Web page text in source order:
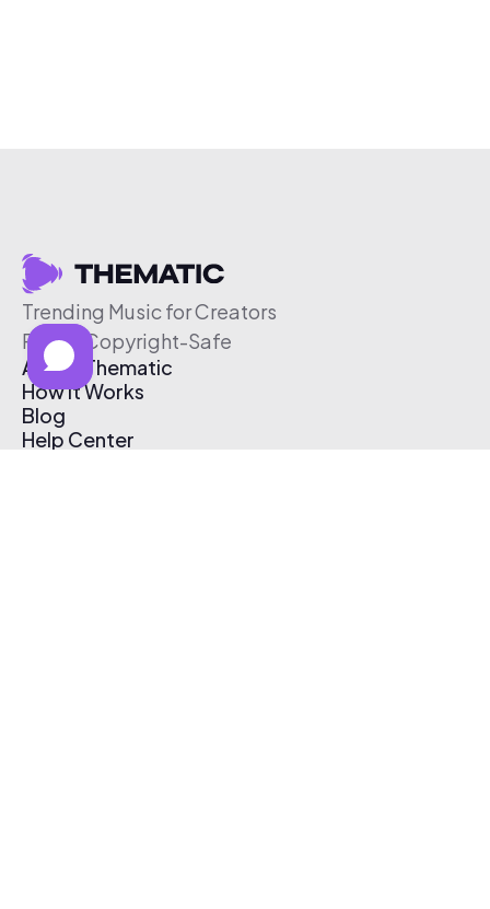
Trending Music for Creators
Free & Copyright-Safe
About Thematic
How It Works
Blog
Help Center